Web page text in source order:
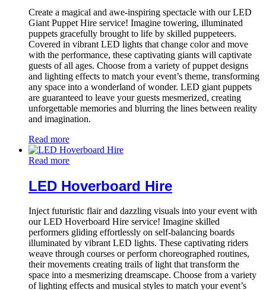
Create a magical and awe-inspiring spectacle with our LED
Giant Puppet Hire service! Imagine towering, illuminated
puppets gracefully brought to life by skilled puppeteers.
Covered in vibrant LED lights that change color and move
with the performance, these captivating giants will captivate
guests of all ages. Choose from a variety of puppet designs
and lighting effects to match your event’s theme, transforming
any space into a wonderland of wonder. LED giant puppets
are guaranteed to leave your guests mesmerized, creating
unforgettable memories and blurring the lines between reality
and imagination.
Read more
Read more
LED Hoverboard Hire
Inject futuristic flair and dazzling visuals into your event with
our LED Hoverboard Hire service! Imagine skilled
performers gliding effortlessly on self-balancing boards
illuminated by vibrant LED lights. These captivating riders
weave through courses or perform choreographed routines,
their movements creating trails of light that transform the
space into a mesmerizing dreamscape. Choose from a variety
of lighting effects and musical styles to match your event’s